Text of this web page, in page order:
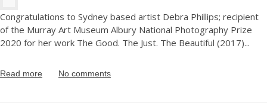
Congratulations to Sydney based artist Debra Phillips; recipient
of the Murray Art Museum Albury National Photography Prize
2020 for her work The Good. The Just. The Beautiful (2017)...
Read more No comments